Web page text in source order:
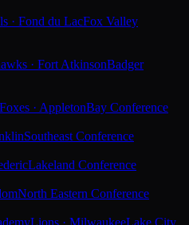
· Fond du LacFox Valley
· Fort AtkinsonBadger
Foxes · AppletonBay Conference
Southeast Conference
Lakeland Conference
North Eastern Conference
Lions · MilwaukeeLake City